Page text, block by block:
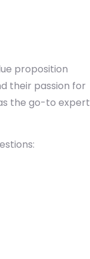
proposition
their passion for
the go-to expert